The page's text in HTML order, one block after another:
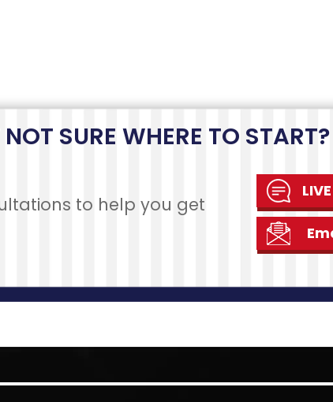
PAYMENT REVIEW
AND REVISION
DIFFERENCE BETWEEN
THESIS & DISSERTATION